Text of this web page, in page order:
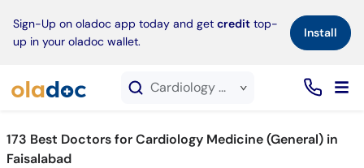
Sign-Up on oladoc app today and get credit top-
up in your oladoc wallet.
Install×
Cardiology Medicine (General) service in Faisalabad
173 Best Doctors for Cardiology Medicine (General) in
Faisalabad